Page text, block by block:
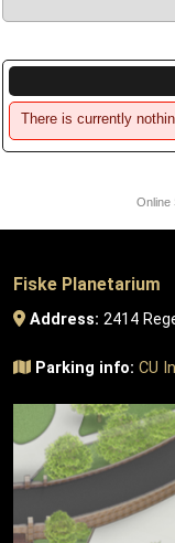
There is currently
Online
Fiske Planetarium
Address: 2414
Parking info: CU